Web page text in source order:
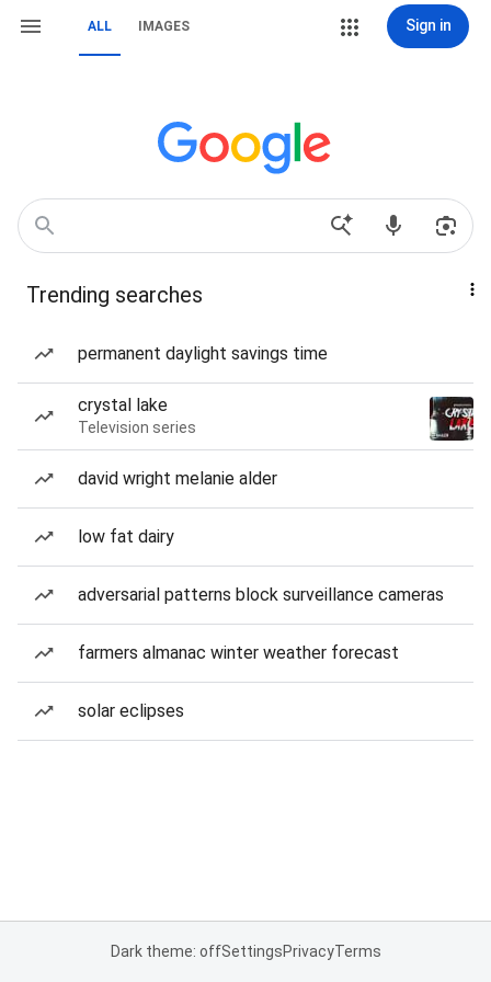
ALL IMAGES Sign in
Trending searches
permanent daylight savings time
crystal lake
Television series
david wright melanie alder
low fat dairy
adversarial patterns block surveillance cameras
farmers almanac winter weather forecast
solar eclipses
Dark theme: offSettingsPrivacyTerms